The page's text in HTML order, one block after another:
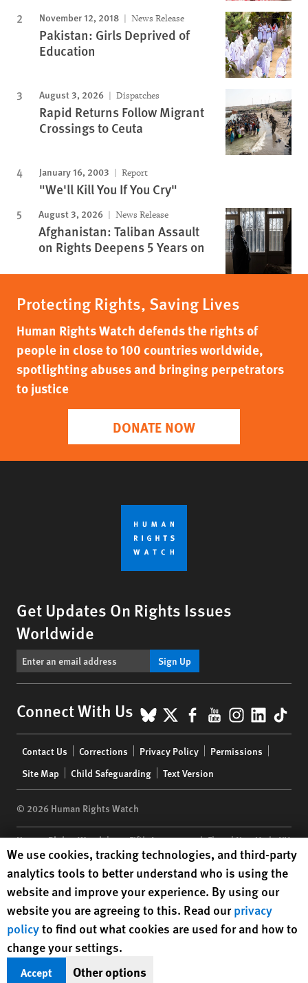
November 12, 2018 News Release
Pakistan: Girls Deprived of
Education
August 3, 2026 Dispatches
Rapid Returns Follow Migrant
Crossings to Ceuta
January 16, 2003 Report
"We'll Kill You If You Cry"
August 3, 2026 News Release
Afghanistan: Taliban Assault
on Rights Deepens 5 Years on
Protecting Rights, Saving Lives
Human Rights Watch defends the rights of
people in close to 100 countries worldwide,
spotlighting abuses and bringing perpetrators
to justice
DONATE NOW
Get Updates On Rights Issues
Worldwide
Sign Up
Connect With Us BlueSky
X Facebook
YouTube
menu
Contact Us Corrections Privacy Policy
Permissions
Site Map
Child Safeguarding Text Version
© 2026 Human Rights Watch
Human Rights Watch| 350 Fifth Avenue, 34th Floor | New York,NY
10118-3299USA|t 1.212.290.4700
Human Rights Watchis a 501(C)(3) nonprofit registered in the US
under EIN: 13-2875808
Human Rights Watch cookie preferences
We use cookies, tracking technologies, and third-party
analytics tools to better understand who is using the
website and improve your experience. By using our
website you are agreeing to this. Read ourprivacy
policyto find out what cookies are used for and how to
change your settings.
Accept Other options